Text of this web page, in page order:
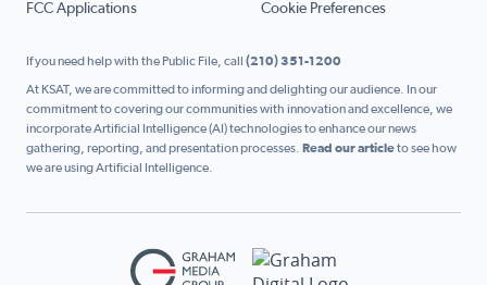
FCC Applications Cookie Preferences
If you need help with the Public File, call (210) 351-1200
At KSAT, we are committed to informing and delighting our audience. In our
commitment to covering our communities with innovation and excellence, we
incorporate Artificial Intelligence (AI) technologies to enhance our news
gathering, reporting, and presentation processes. Read our articleto see how
we are using Artificial Intelligence.